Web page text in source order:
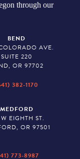
through our
BEND
AVE.
SUITE 220
OR 97702
382-1170
MEDFORD
EIGHTH ST.
OR 97501
773-8987